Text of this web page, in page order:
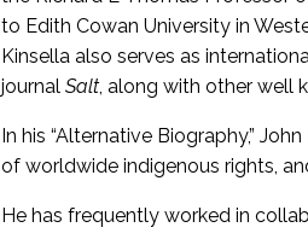
to Edith Cowan University in
Kinsella also serves as
journal Salt, along with other well
In his “Alternative Biography,”
of worldwide indigenous rights,
He has frequently worked in